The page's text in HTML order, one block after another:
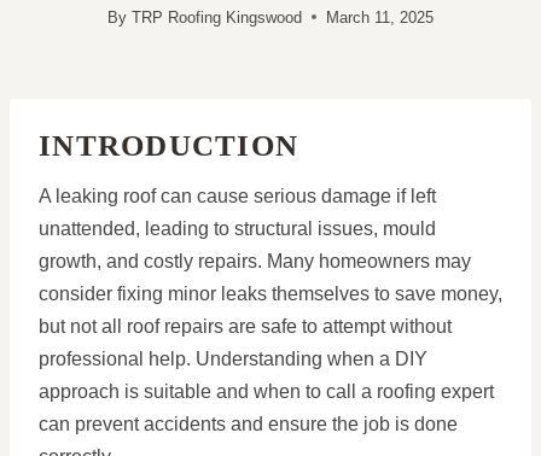
By TRP Roofing Kingswood March 11, 2025
INTRODUCTION
A leaking roof can cause serious damage if left
unattended, leading to structural issues, mould
growth, and costly repairs. Many homeowners may
consider fixing minor leaks themselves to save money,
but not all roof repairs are safe to attempt without
professional help. Understanding when a DIY
approach is suitable and when to call a roofing expert
can prevent accidents and ensure the job is done